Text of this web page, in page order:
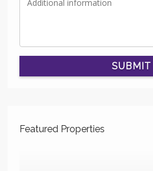
SUBMIT
Featured Properties